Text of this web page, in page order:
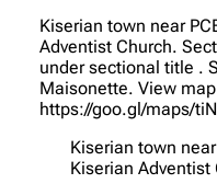
Kiserian town near
Adventist Church.
under sectional title .
Maisonette. View
https://goo.gl/maps/
Kiserian town
Kiserian Adventist